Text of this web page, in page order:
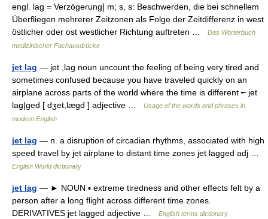
engl. lag = Verzögerung] m; s, s: Beschwerden, die bei schnellem
Überfliegen mehrerer Zeitzonen als Folge der Zeitdifferenz in west
östlicher oder ost westlicher Richtung auftreten …
Das Wörterbuch
medizinischer Fachausdrücke
jet lag — jet ,lag noun uncount the feeling of being very tired and
sometimes confused because you have traveled quickly on an
airplane across parts of the world where the time is different ╾ jet
lag|ged [ dʒet,lægd ] adjective …
Usage of the words and phrases in
modern English
jet lag — n. a disruption of circadian rhythms, associated with high
speed travel by jet airplane to distant time zones jet lagged adj …
English World dictionary
jet lag — ► NOUN ▪ extreme tiredness and other effects felt by a
person after a long flight across different time zones.
DERIVATIVES jet lagged adjective …
English terms dictionary